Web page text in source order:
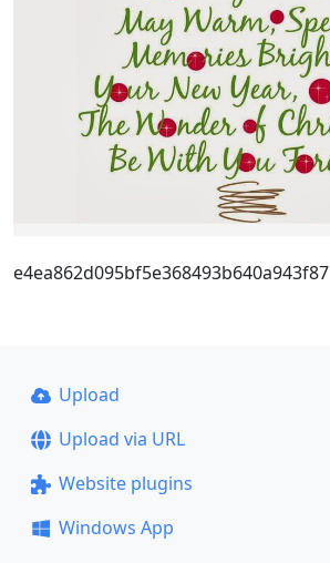
e4ea862d095bf5e368493b640a943f87
Upload
Upload via URL
Website plugins
Windows App